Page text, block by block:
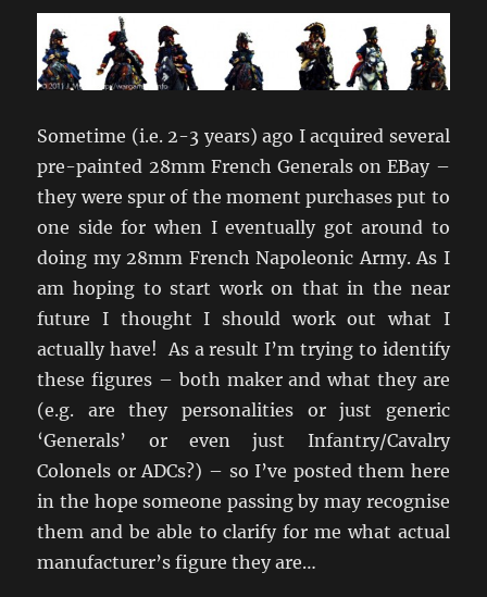
Sometime (i.e. 2-3 years) ago I acquired several
pre-painted 28mm French Generals on EBay –
they were spur of the moment purchases put to
one side for when I eventually got around to
doing my 28mm French Napoleonic Army. As I
am hoping to start work on that in the near
future I thought I should work out what I
actually have! As a result I’m trying to identify
these figures – both maker and what they are
(e.g. are they personalities or just generic
‘Generals’ or even just Infantry/Cavalry
Colonels or ADCs?) – so I’ve posted them here
in the hope someone passing by may recognise
them and be able to clarify for me what actual
manufacturer’s figure they are…